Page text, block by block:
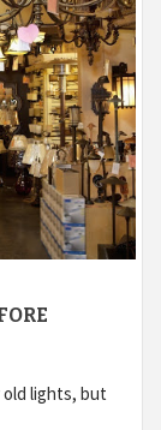
old lights, but